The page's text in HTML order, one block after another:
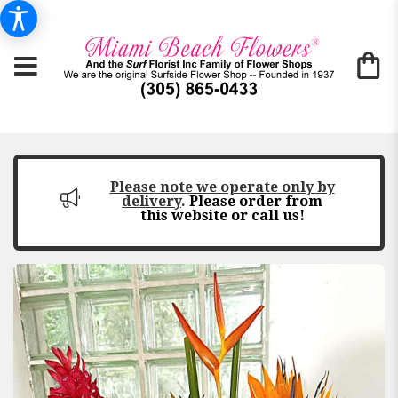
Please note we operate only by
delivery. Please order from
this website or call us!